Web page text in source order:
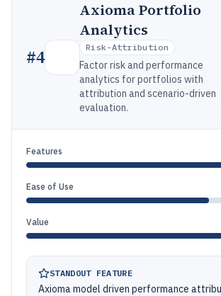
#4
Axioma Portfolio
Analytics
Risk-Attribution
Factor risk and performance
analytics for portfolios with
attribution and scenario-driven
evaluation.
Features
Ease of Use
Value
STANDOUT FEATURE
Axioma model driven performance